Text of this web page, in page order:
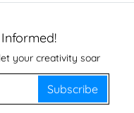
your creativity soar
Subscribe